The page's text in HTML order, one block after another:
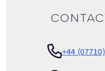
+44